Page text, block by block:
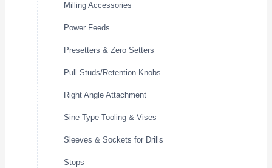
Milling Accessories
Power Feeds
Presetters & Zero Setters
Pull Studs/Retention Knobs
Right Angle Attachment
Sine Type Tooling & Vises
Sleeves & Sockets for Drills
Stops